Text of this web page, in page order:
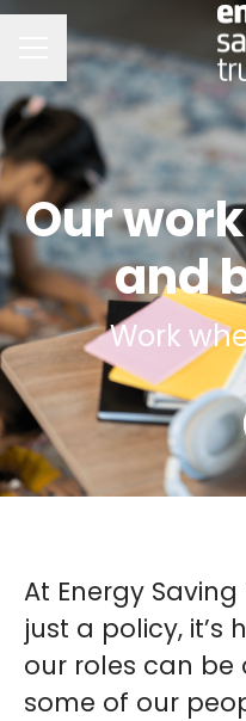
CAREER MENU
Our
and
Work
At Energy Saving
just a policy, it’s
our roles can be
some of our